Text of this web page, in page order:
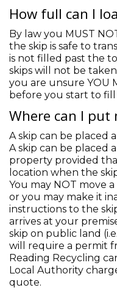
How full can I
By law you MUST
the skip is safe to
is not filled past the
skips will not be
you are unsure YOU
before you start to fill
Where can I put
A skip can be placed
A skip can be placed
property provided
location when the
You may NOT move
or you may make it
instructions to the
arrives at your
skip on public land
will require a permit
Reading Recycling
Local Authority
quote.